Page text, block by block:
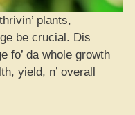
plants,
be crucial. Dis
fo’ da whole growth
yield, n’ overall